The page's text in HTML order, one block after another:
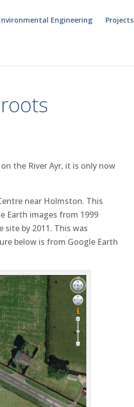
Engineering Projects
the River Ayr, it is only now
near Holmston. This
Earth images from 1999
by 2011. This was
below is from Google Earth